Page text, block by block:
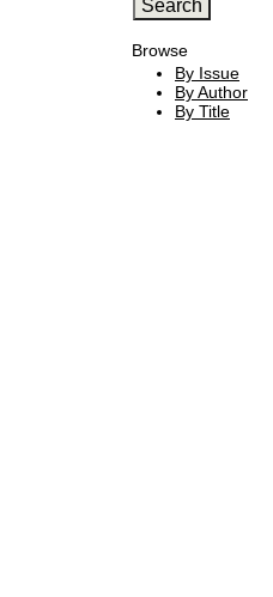
Browse
By Issue
By Author
By Title